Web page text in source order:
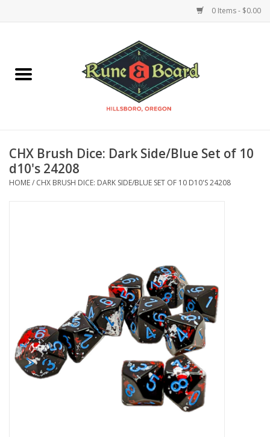
0 Items - $0.00
Miniatures Games
Trading Card Games
Staff Picks
CHX Brush Dice: Dark Side/Blue Set of 10
d10's 24208
HOME/ CHX BRUSH DICE: DARK SIDE/BLUE SET OF 10 D10'S 24208